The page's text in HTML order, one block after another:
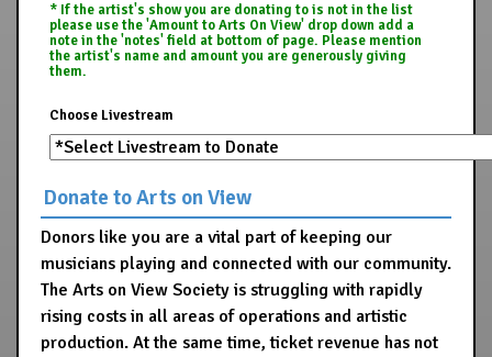
* If the artist's show you are donating to is not in the list
please use the 'Amount to Arts On View' drop down add a
note in the 'notes' field at bottom of page. Please mention
the artist's name and amount you are generously giving
them.
Choose Livestream
Donate to Arts on View
Donors like you are a vital part of keeping our
musicians playing and connected with our community.
The Arts on View Society is struggling with rapidly
rising costs in all areas of operations and artistic
production. At the same time, ticket revenue has not